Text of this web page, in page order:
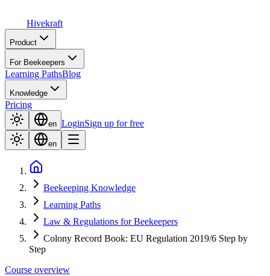
Hivekraft
Product
For Beekeepers
Learning PathsBlog
Knowledge
Pricing
en LoginSign up for free
en
Beekeeping Knowledge
Learning Paths
Law & Regulations for Beekeepers
Colony Record Book: EU Regulation 2019/6 Step by
Step
Course overview